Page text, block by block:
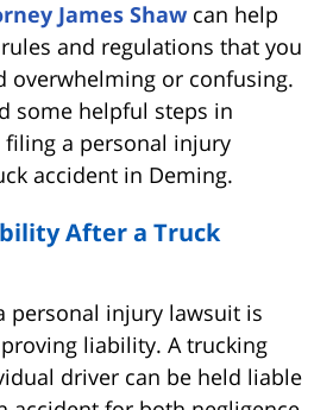
James Shaw can help
and regulations that you
overwhelming or confusing.
some helpful steps in
a personal injury
accident in Deming.
After a Truck
personal injury lawsuit is
liability. A trucking
driver can be held liable